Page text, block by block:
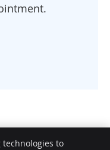
technologies to